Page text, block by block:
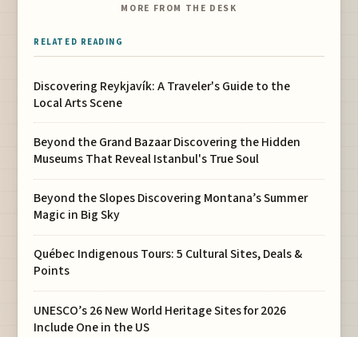
MORE FROM THE DESK
RELATED READING
Discovering Reykjavík: A Traveler's Guide to the
Local Arts Scene
Beyond the Grand Bazaar Discovering the Hidden
Museums That Reveal Istanbul's True Soul
Beyond the Slopes Discovering Montana’s Summer
Magic in Big Sky
Québec Indigenous Tours: 5 Cultural Sites, Deals &
Points
UNESCO’s 26 New World Heritage Sites for 2026
Include One in the US